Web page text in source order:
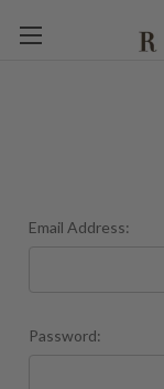
Email Address:
Password: